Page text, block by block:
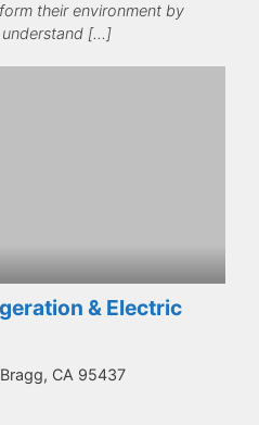
their environment by
understand […]
& Electric
CA 95437